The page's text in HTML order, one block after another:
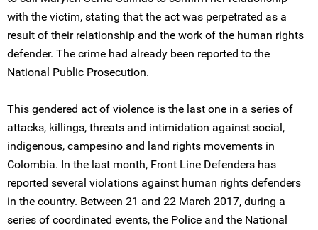
with the victim, stating that the act was perpetrated as a
result of their relationship and the work of the human rights
defender. The crime had already been reported to the
National Public Prosecution.
This gendered act of violence is the last one in a series of
attacks, killings, threats and intimidation against social,
indigenous, campesino and land rights movements in
Colombia. In the last month, Front Line Defenders has
reported several violations against human rights defenders
in the country. Between 21 and 22 March 2017, during a
series of coordinated events, the Police and the National